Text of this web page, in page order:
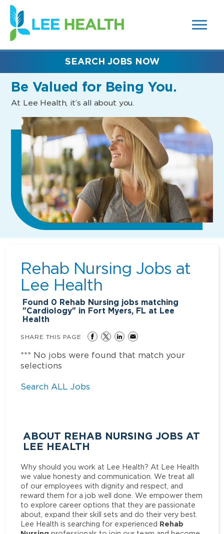
SEARCH
FIELDS)
(link
opens
in
new
Be Valued for Being You.
At Lee Health, it’s all about you.
SEARCH JOBS NOW
Rehab Nursing Jobs at
Lee Health
Found 0 Rehab Nursing jobs matching
"Cardiology" in Fort Myers, FL at Lee
Health
SHARE THIS PAGE
*** No jobs were found that match your
selections
Search ALL Jobs
ABOUT REHAB NURSING JOBS AT
LEE HEALTH
Why should you work at Lee Health? At Lee Health
we value honesty and communication. We treat all
of our employees with dignity and respect, and
reward them for a job well done. We empower them
to explore career options that they are passionate
about, expand their skill sets and do their very best.
Lee Health is searching for experienced Rehab